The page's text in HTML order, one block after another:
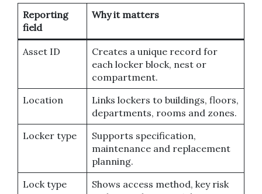
Reporting
field
Why it matters
Asset ID
Creates a unique record for
each locker block, nest or
compartment.
Location
Links lockers to buildings, floors,
departments, rooms and zones.
Locker type
Supports specification,
maintenance and replacement
planning.
Lock type
Shows access method, key risk